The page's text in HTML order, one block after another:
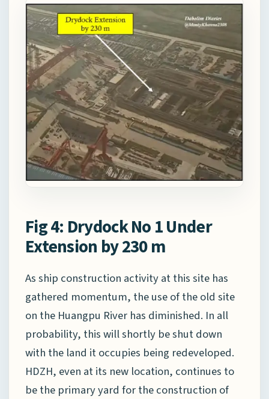
Fig 4: Drydock No 1 Under
Extension by 230 m
As ship construction activity at this site has
gathered momentum, the use of the old site
on the Huangpu River has diminished. In all
probability, this will shortly be shut down
with the land it occupies being redeveloped.
HDZH, even at its new location, continues to
be the primary yard for the construction of